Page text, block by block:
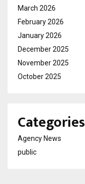
March 2026
February 2026
January 2026
December 2025
November 2025
October 2025
Categories
Agency News
public